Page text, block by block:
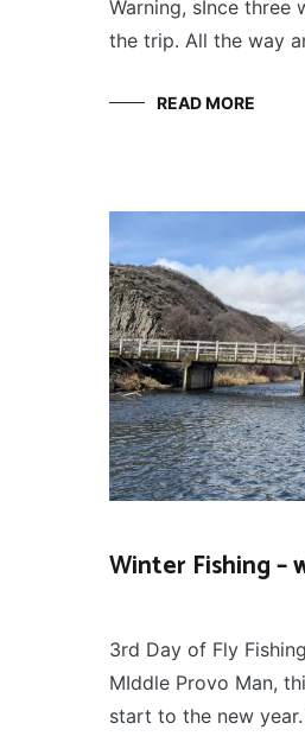
Warning, sInce
the trip. All the way
READ MORE
Winter Fishing –
3rd Day of Fly
MIddle Provo Man,
start to the new year.